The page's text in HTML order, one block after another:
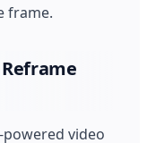
frame.
video